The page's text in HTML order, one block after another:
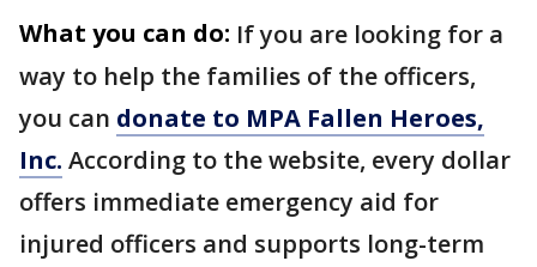
What you can do: If you are looking for a
way to help the families of the officers,
you can donate to MPA Fallen Heroes,
Inc. According to the website, every dollar
offers immediate emergency aid for
injured officers and supports long-term